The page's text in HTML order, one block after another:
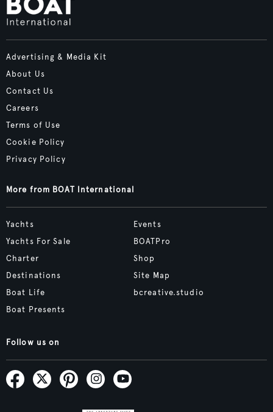
Advertising & Media Kit
About Us
Contact Us
Careers
Terms of Use
Cookie Policy
Privacy Policy
More from BOAT International
Yachts
Yachts For Sale
Charter
Destinations
Boat Life
Boat Presents
Events
BOATPro
Shop
Site Map
bcreative.studio
Follow us on